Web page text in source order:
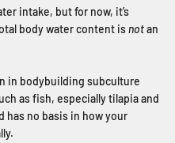
intake, but for now, it’s
body water content isnotan
in bodybuilding subculture
as fish, especially tilapia and
has no basis in how your